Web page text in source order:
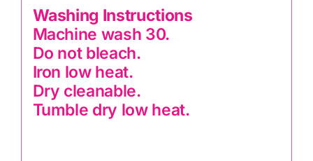
Washing Instructions
Machine wash 30.
Do not bleach.
Iron low heat.
Dry cleanable.
Tumble dry low heat.